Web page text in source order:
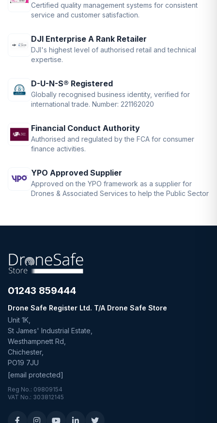
Certified quality management systems for consistent
service and customer satisfaction.
DJI Enterprise A Rank Retailer
DJI's highest level of authorised retail and technical
expertise.
D-U-N-S® Registered
Globally recognised business identity, verified for
international trade. Number: 221162020
Financial Conduct Authority
Authorised and regulated by the FCA for consumer
finance activities.
YPO Approved Supplier
Approved on the YPO framework as a supplier for
Drones & Associated Services to help the Public Sector
01243 859444
Drone Safe Register Ltd. T/A Drone Safe Store
Unit 1K,
St James' Industrial Estate,
Westhampnett Rd,
Chichester,
PO19 7JU
[email protected]
Reg No.: 09809154
VAT No.: 303812145